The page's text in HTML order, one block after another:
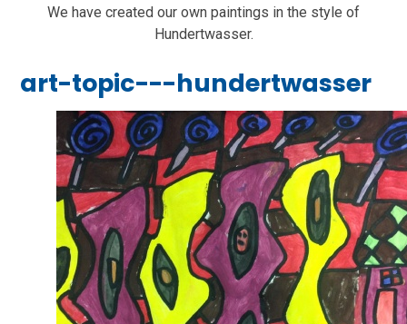
We have created our own paintings in the style of
Hundertwasser.
art-topic---hundertwasser